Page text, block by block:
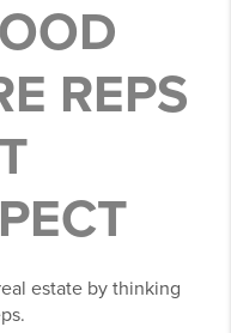
REPS
estate by thinking